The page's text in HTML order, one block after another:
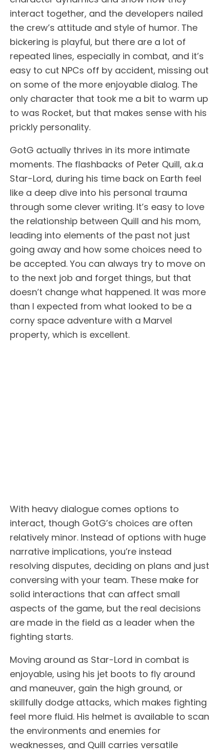
interact together, and the developers nailed
the crew’s attitude and style of humor. The
bickering is playful, but there are a lot of
repeated lines, especially in combat, and it’s
easy to cut NPCs off by accident, missing out
on some of the more enjoyable dialog. The
only character that took me a bit to warm up
to was Rocket, but that makes sense with his
prickly personality.
GotG actually thrives in its more intimate
moments. The flashbacks of Peter Quill, a.k.a
Star-Lord, during his time back on Earth feel
like a deep dive into his personal trauma
through some clever writing. It’s easy to love
the relationship between Quill and his mom,
leading into elements of the past not just
going away and how some choices need to
be accepted. You can always try to move on
to the next job and forget things, but that
doesn’t change what happened. It was more
than I expected from what looked to be a
corny space adventure with a Marvel
property, which is excellent.
With heavy dialogue comes options to
interact, though GotG’s choices are often
relatively minor. Instead of options with huge
narrative implications, you’re instead
resolving disputes, deciding on plans and just
conversing with your team. These make for
solid interactions that can affect small
aspects of the game, but the real decisions
are made in the field as a leader when the
fighting starts.
Moving around as Star-Lord in combat is
enjoyable, using his jet boots to fly around
and maneuver, gain the high ground, or
skillfully dodge attacks, which makes fighting
feel more fluid. His helmet is available to scan
the environments and enemies for
weaknesses, and Quill carries versatile